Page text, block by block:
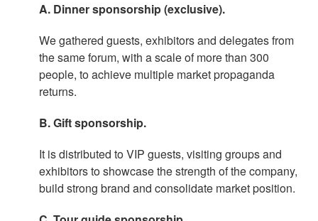
A. Dinner sponsorship (exclusive).
We gathered guests, exhibitors and delegates from
the same forum, with a scale of more than 300
people, to achieve multiple market propaganda
returns.
B. Gift sponsorship.
It is distributed to VIP guests, visiting groups and
exhibitors to showcase the strength of the company,
build strong brand and consolidate market position.